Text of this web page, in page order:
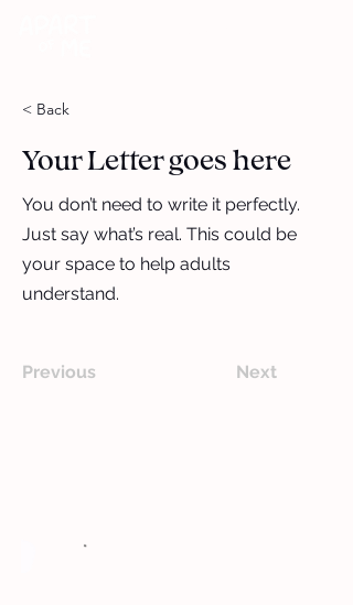
Your Letter goes here
You don’t need to write it perfectly.
Just say what’s real. This could be
your space to help adults
understand.
Previous Next
< Back